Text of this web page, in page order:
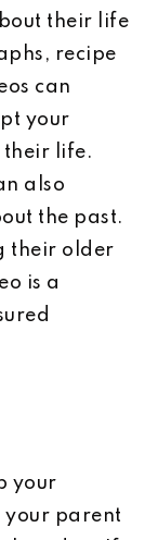
their life
recipe
can
your
their life.
also
the past.
their older
is a
your
your parent